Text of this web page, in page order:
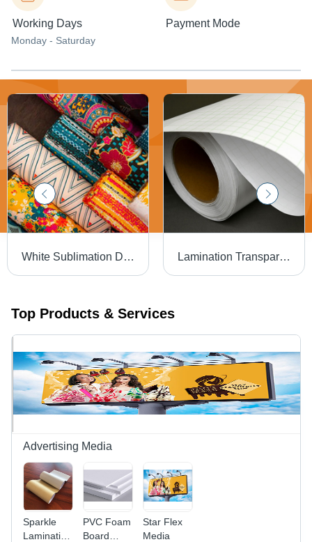
Working Days
Monday - Saturday
Payment Mode
White Sublimation Digital Printed Paper Lamination Transparent Film Roll
Top Products & Services
Advertising Media
Sparkle
Lamination
PVC Foam
Board
Star Flex
Media